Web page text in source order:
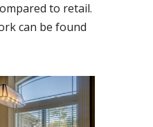
to retail.
can be found